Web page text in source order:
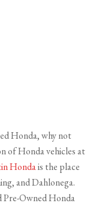
Honda, why not
of Honda vehicles at
Hondais the place
and Dahlonega.
Pre-Owned Honda